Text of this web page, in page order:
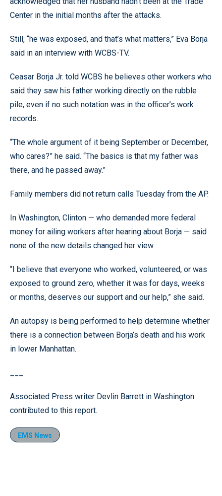
Center in the initial months after the attacks.
Still, “he was exposed, and that’s what matters,” Eva Borja
said in an interview with WCBS-TV.
Ceasar Borja Jr. told WCBS he believes other workers who
said they saw his father working directly on the rubble
pile, even if no such notation was in the officer’s work
records.
“The whole argument of it being September or December,
who cares?” he said. “The basics is that my father was
there, and he passed away.”
Family members did not return calls Tuesday from the AP.
In Washington, Clinton — who demanded more federal
money for ailing workers after hearing about Borja — said
none of the new details changed her view.
“I believe that everyone who worked, volunteered, or was
exposed to ground zero, whether it was for days, weeks
or months, deserves our support and our help,” she said.
An autopsy is being performed to help determine whether
there is a connection between Borja’s death and his work
in lower Manhattan.
Associated Press writer Devlin Barrett in Washington
contributed to this report.
EMS News